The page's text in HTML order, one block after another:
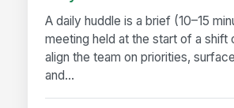
A daily huddle is a brief (10–15
meeting held at the start of a shift
align the team on priorities,
and...